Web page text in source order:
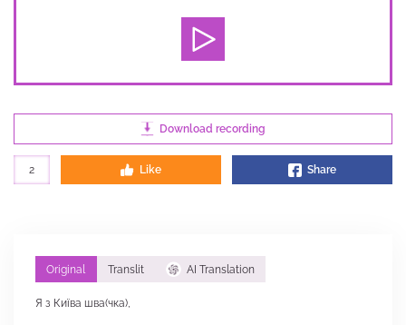
Download recording
2 Like Share
Original Translit AI Translation
Я з Київа шва(чка),